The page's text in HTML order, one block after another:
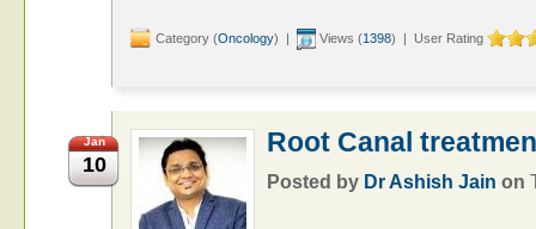
Category (Oncology) | Views (1398) | User Rating
Jan
10
Root Canal
Posted by Dr Ashish Jain on